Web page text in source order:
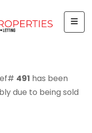
491 has been
due to being sold